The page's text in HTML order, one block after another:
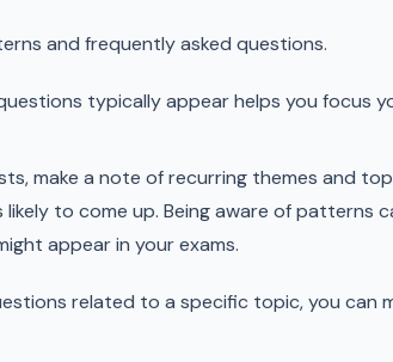
and frequently asked questions.
typically appear helps you focus
make a note of recurring themes and
to come up. Being aware of patterns
appear in your exams.
related to a specific topic, you can